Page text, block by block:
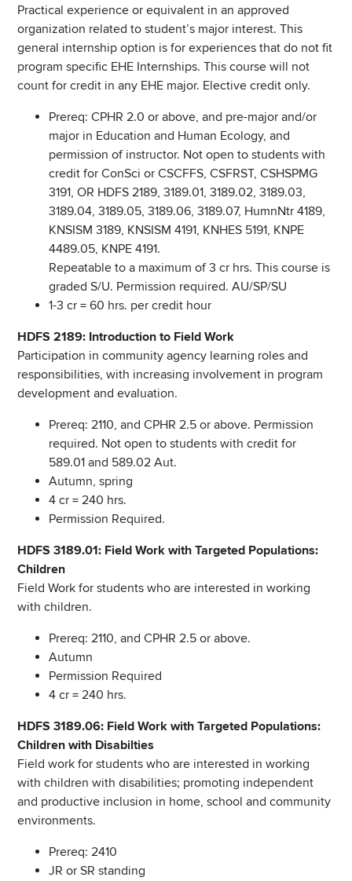
Practical experience or equivalent in an approved
organization related to student’s major interest. This
general internship option is for experiences that do not fit
program specific EHE Internships. This course will not
count for credit in any EHE major. Elective credit only.
Prereq: CPHR 2.0 or above, and pre-major and/or
major in Education and Human Ecology, and
permission of instructor. Not open to students with
credit for ConSci or CSCFFS, CSFRST, CSHSPMG
3191, OR HDFS 2189, 3189.01, 3189.02, 3189.03,
3189.04, 3189.05, 3189.06, 3189.07, HumnNtr 4189,
KNSISM 3189, KNSISM 4191, KNHES 5191, KNPE
4489.05, KNPE 4191.
Repeatable to a maximum of 3 cr hrs. This course is
graded S/U. Permission required. AU/SP/SU
1-3 cr = 60 hrs. per credit hour
HDFS 2189: Introduction to Field Work
Participation in community agency learning roles and
responsibilities, with increasing involvement in program
development and evaluation.
Prereq: 2110, and CPHR 2.5 or above. Permission
required. Not open to students with credit for
589.01 and 589.02 Aut.
Autumn, spring
4 cr = 240 hrs.
Permission Required.
HDFS 3189.01: Field Work with Targeted Populations:
Children
Field Work for students who are interested in working
with children.
Prereq: 2110, and CPHR 2.5 or above.
Autumn
Permission Required
4 cr = 240 hrs.
HDFS 3189.06: Field Work with Targeted Populations:
Children with Disabilties
Field work for students who are interested in working
with children with disabilities; promoting independent
and productive inclusion in home, school and community
environments.
Prereq: 2410
JR or SR standing